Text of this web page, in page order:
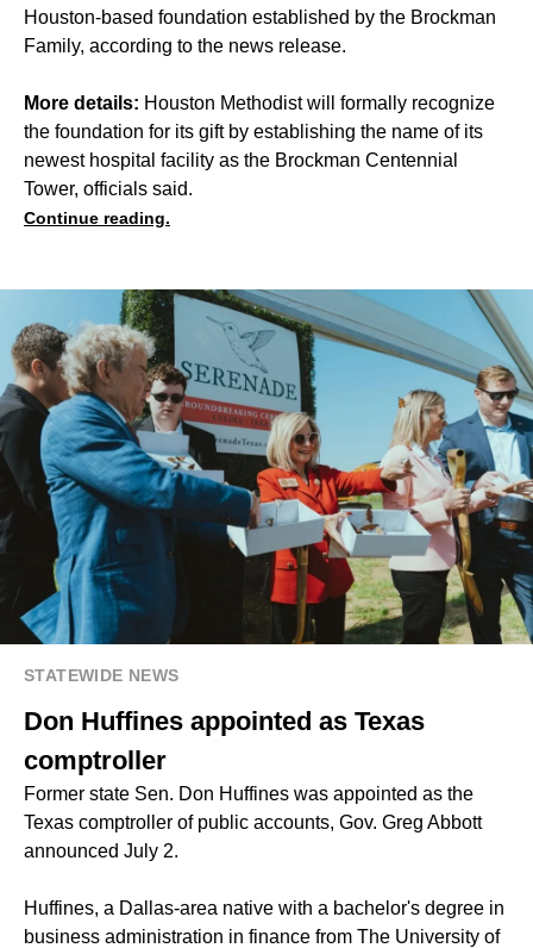
Houston-based foundation established by the Brockman
Family, according to the news release.
More details: Houston Methodist will formally recognize
the foundation for its gift by establishing the name of its
newest hospital facility as the Brockman Centennial
Tower, officials said.
Continue reading.
STATEWIDE NEWS
Don Huffines appointed as Texas
comptroller
Former state Sen. Don Huffines was appointed as the
Texas comptroller of public accounts, Gov. Greg Abbott
announced July 2.
Huffines, a Dallas-area native with a bachelor's degree in
business administration in finance from The University of